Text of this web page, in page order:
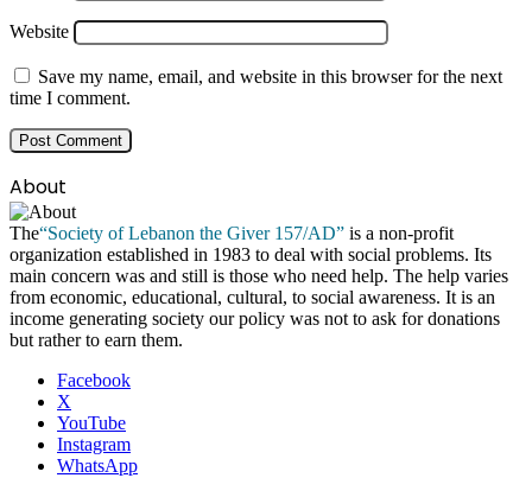
Website
Save my name, email, and website in this browser for the next
time I comment.
About
The“Society of Lebanon the Giver 157/AD” is a non-profit
organization established in 1983 to deal with social problems. Its
main concern was and still is those who need help. The help varies
from economic, educational, cultural, to social awareness. It is an
income generating society our policy was not to ask for donations
but rather to earn them.
Facebook
X
YouTube
Instagram
WhatsApp